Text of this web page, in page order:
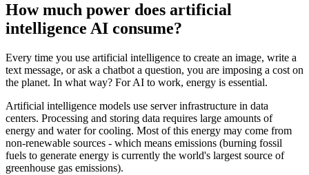
How much power does artificial
intelligence AI consume?
Every time you use artificial intelligence to create an image, write a
text message, or ask a chatbot a question, you are imposing a cost on
the planet. In what way? For AI to work, energy is essential.
Artificial intelligence models use server infrastructure in data
centers. Processing and storing data requires large amounts of
energy and water for cooling. Most of this energy may come from
non-renewable sources - which means emissions (burning fossil
fuels to generate energy is currently the world's largest source of
greenhouse gas emissions).